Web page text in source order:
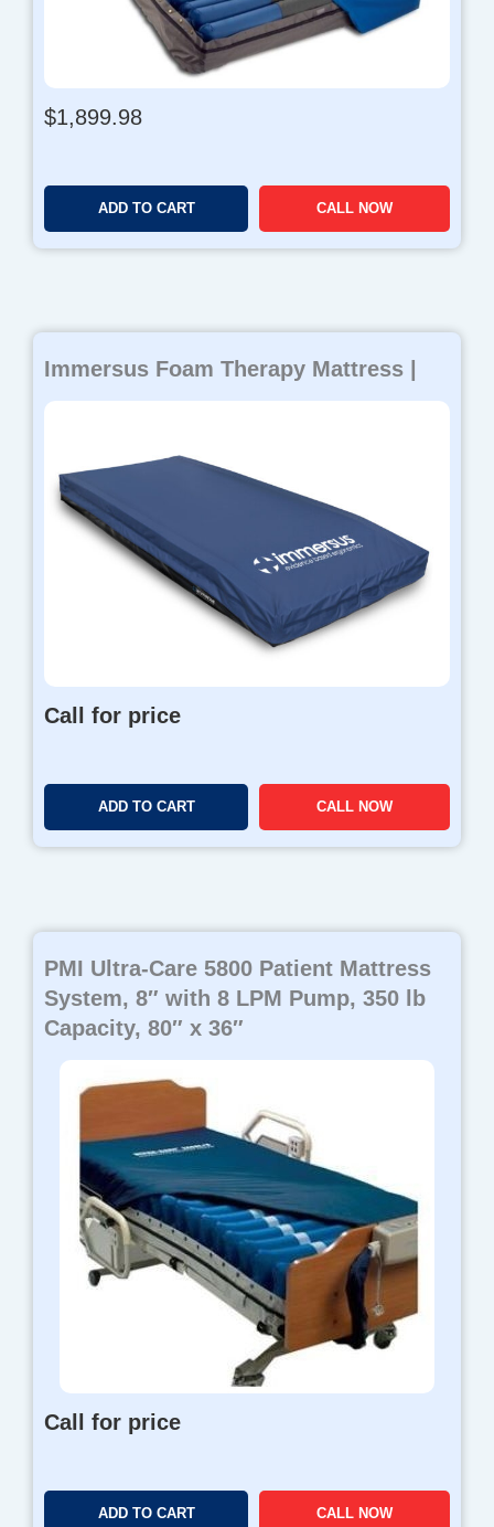
r
o
u
8
.
$1,899.98
ADD TO CART CALL NOW
Immersus Foam Therapy Mattress |
Call for price
ADD TO CART CALL NOW
PMI Ultra-Care 5800 Patient Mattress
System, 8″ with 8 LPM Pump, 350 lb
Capacity, 80″ x 36″
Call for price
ADD TO CART CALL NOW